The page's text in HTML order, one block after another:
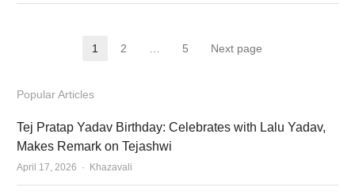
Page
1 Page
2 Page
5 Next page
Popular Articles
Tej Pratap Yadav Birthday: Celebrates with Lalu Yadav,
Makes Remark on Tejashwi
April 17, 2026 Author
Khazavali